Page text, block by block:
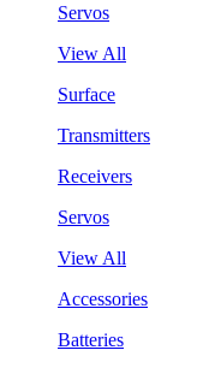
Servos
View All
Surface
Transmitters
Receivers
Servos
View All
Accessories
Batteries